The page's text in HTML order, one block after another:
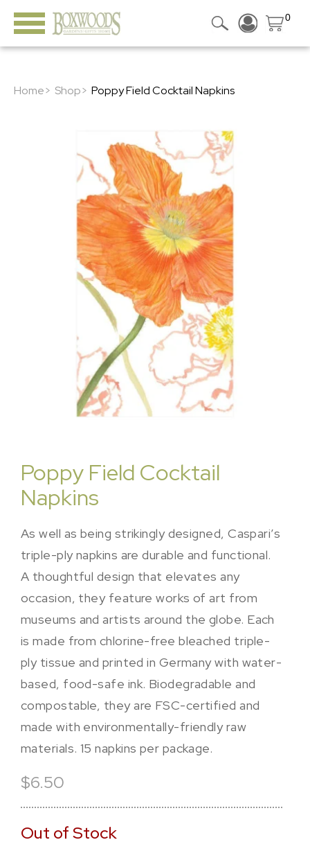
0
Home> Shop> Poppy Field Cocktail Napkins
Poppy Field Cocktail
Napkins
As well as being strikingly designed, Caspari’s
triple-ply napkins are durable and functional.
A thoughtful design that elevates any
occasion, they feature works of art from
museums and artists around the globe. Each
is made from chlorine-free bleached triple-
ply tissue and printed in Germany with water-
based, food-safe ink. Biodegradable and
compostable, they are FSC-certified and
made with environmentally-friendly raw
materials. 15 napkins per package.
$6.50
Out of Stock